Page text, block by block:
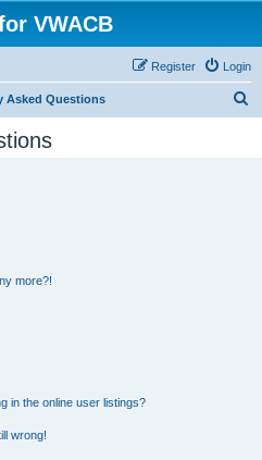
VWACB
Login
Register
Asked Questions
more?!
in the online user listings?
wrong!